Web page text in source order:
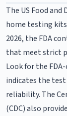
The US Food
home testing kits
2026, the FDA
that meet strict
Look for the
indicates the test
reliability. The
(CDC) also